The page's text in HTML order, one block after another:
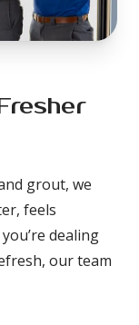
grout, we
feels
dealing
our team